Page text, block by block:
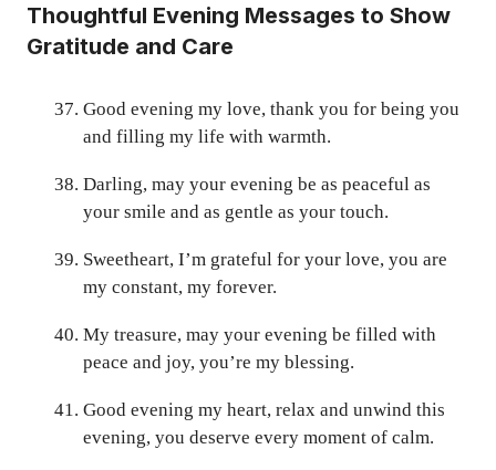
Thoughtful Evening Messages to Show
Gratitude and Care
Good evening my love, thank you for being you
and filling my life with warmth.
Darling, may your evening be as peaceful as
your smile and as gentle as your touch.
Sweetheart, I’m grateful for your love, you are
my constant, my forever.
My treasure, may your evening be filled with
peace and joy, you’re my blessing.
Good evening my heart, relax and unwind this
evening, you deserve every moment of calm.